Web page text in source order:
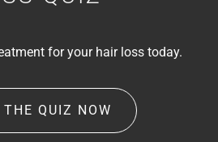
for your hair loss today.
THE QUIZ NOW